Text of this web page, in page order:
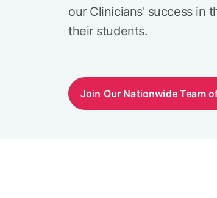
our Clinicians' success in
their students.
Join Our Nationwide Team